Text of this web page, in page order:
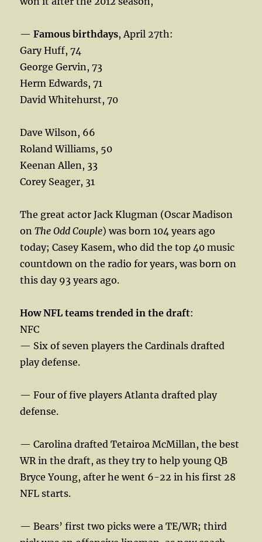
—Famous birthdays, April 27th:
Gary Huff, 74
George Gervin, 73
Herm Edwards, 71
David Whitehurst, 70
Dave Wilson, 66
Roland Williams, 50
Keenan Allen, 33
Corey Seager, 31
The great actor Jack Klugman (Oscar Madison
onThe Odd Couple) was born 104 years ago
today; Casey Kasem, who did the top 40 music
countdown on the radio for years, was born on
this day 93 years ago.
How NFL teams trended in the draft:
NFC
— Six of seven players the Cardinals drafted
play defense.
— Four of five players Atlanta drafted play
defense.
— Carolina drafted Tetairoa McMillan, the best
WR in the draft, as they try to help young QB
Bryce Young, after he went 6-22 in his first 28
NFL starts.
— Bears’ first two picks were a TE/WR; third